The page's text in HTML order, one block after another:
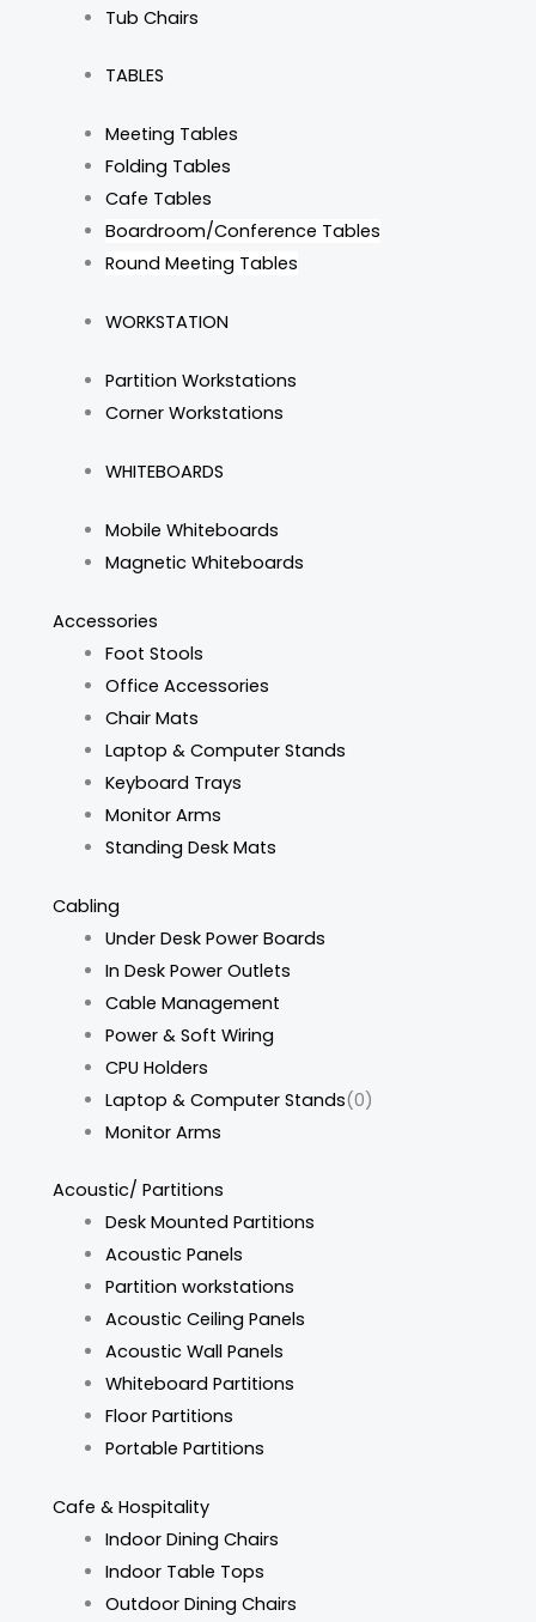
Tub Chairs
TABLES
Meeting Tables
Folding Tables
Cafe Tables
Boardroom/Conference Tables
Round Meeting Tables
WORKSTATION
Partition Workstations
Corner Workstations
WHITEBOARDS
Mobile Whiteboards
Magnetic Whiteboards
Accessories
Foot Stools
Office Accessories
Chair Mats
Laptop & Computer Stands
Keyboard Trays
Monitor Arms
Standing Desk Mats
Cabling
Under Desk Power Boards
In Desk Power Outlets
Cable Management
Power & Soft Wiring
CPU Holders
Laptop & Computer Stands(0)
Monitor Arms
Acoustic/ Partitions
Desk Mounted Partitions
Acoustic Panels
Partition workstations
Acoustic Ceiling Panels
Acoustic Wall Panels
Whiteboard Partitions
Floor Partitions
Portable Partitions
Cafe & Hospitality
Indoor Dining Chairs
Indoor Table Tops
Outdoor Dining Chairs